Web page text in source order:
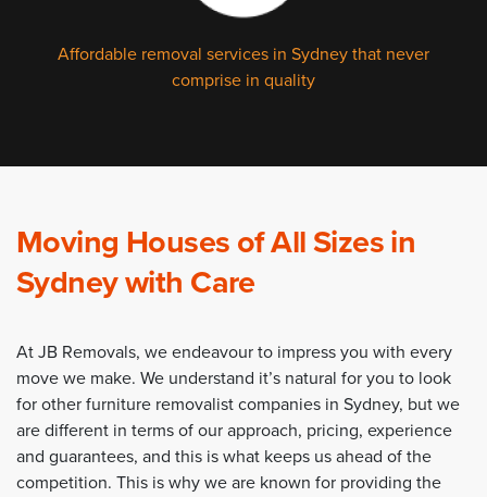
Affordable removal services in Sydney that never
comprise in quality
Moving Houses of All Sizes in
Sydney with Care
At JB Removals, we endeavour to impress you with every
move we make. We understand it’s natural for you to look
for other furniture removalist companies in Sydney, but we
are different in terms of our approach, pricing, experience
and guarantees, and this is what keeps us ahead of the
competition. This is why we are known for providing the